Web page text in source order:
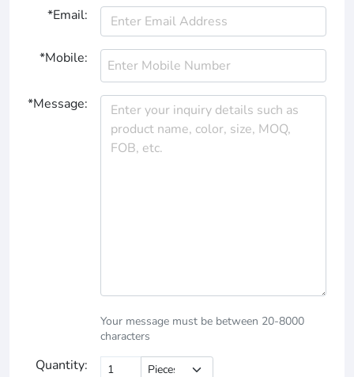
*Email:
*Mobile:
*Message:
Your message must be between 20-8000
characters
Quantity: